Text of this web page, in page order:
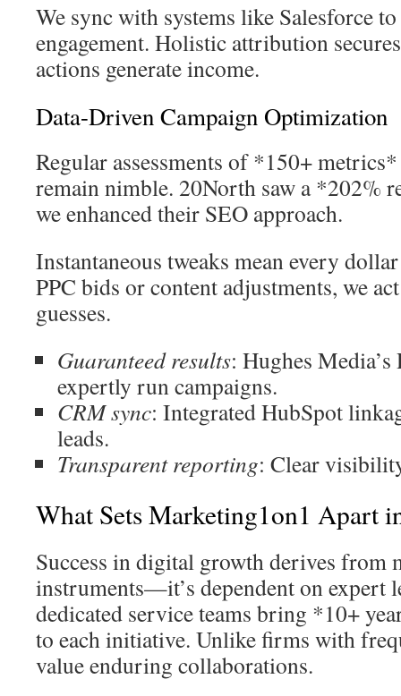
We sync with systems like Salesforce
engagement. Holistic attribution
actions generate income.
Data-Driven Campaign Optimization
Regular assessments of *150+
remain nimble. 20North saw a *202%
we enhanced their SEO approach.
Instantaneous tweaks mean every
PPC bids or content adjustments, we
guesses.
Guaranteed results: Hughes
expertly run campaigns.
CRM sync: Integrated HubSpot
leads.
Transparent reporting: Clear
What Sets Marketing1on1 Apart
Success in digital growth derives from
instruments—it’s dependent on expert
dedicated service teams bring *10+
to each initiative. Unlike firms with
value enduring collaborations.